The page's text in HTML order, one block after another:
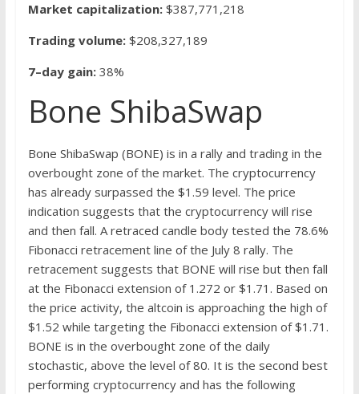
Market capitalization:$387,771,218
Trading volume:$208,327,189
7–day gain:38%
Bone ShibaSwap
Bone ShibaSwap (BONE) is in a rally and trading in the
overbought zone of the market. The cryptocurrency
has already surpassed the $1.59 level. The price
indication suggests that the cryptocurrency will rise
and then fall. A retraced candle body tested the 78.6%
Fibonacci retracement line of the July 8 rally. The
retracement suggests that BONE will rise but then fall
at the Fibonacci extension of 1.272 or $1.71. Based on
the price activity, the altcoin is approaching the high of
$1.52 while targeting the Fibonacci extension of $1.71.
BONE is in the overbought zone of the daily
stochastic, above the level of 80. It is the second best
performing cryptocurrency and has the following